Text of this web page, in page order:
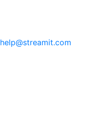
help@streamit.com